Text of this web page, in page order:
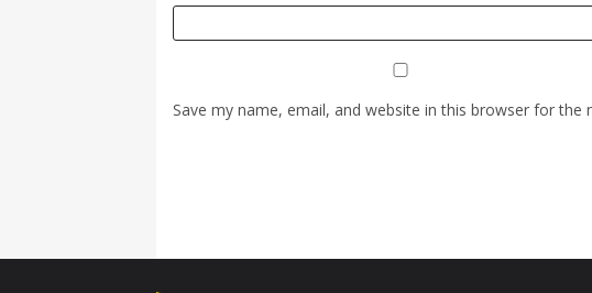
Save my name, email, and website in this browser for the